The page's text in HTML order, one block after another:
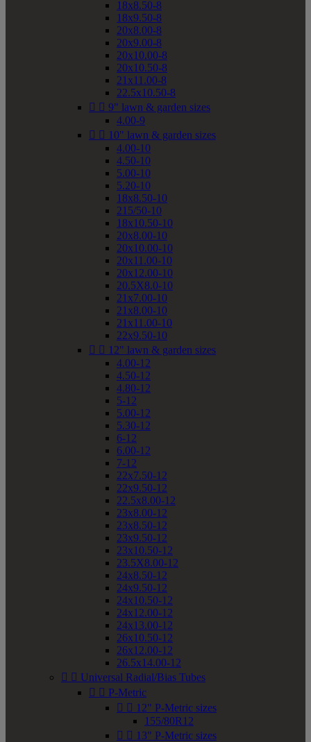
18x8.50-8
18x9.50-8
20x8.00-8
20x9.00-8
20x10.00-8
20x10.50-8
21x11.00-8
22.5x10.50-8
  9" lawn & garden sizes
4.00-9
  10" lawn & garden sizes
4.00-10
4.50-10
5.00-10
5.20-10
18x8.50-10
215/50-10
18x10.50-10
20x8.00-10
20x10.00-10
20x11.00-10
20x12.00-10
20.5X8.0-10
21x7.00-10
21x8.00-10
21x11.00-10
22x9.50-10
  12" lawn & garden sizes
4.00-12
4.50-12
4.80-12
5-12
5.00-12
5.30-12
6-12
6.00-12
7-12
22x7.50-12
22x9.50-12
22.5x8.00-12
23x8.00-12
23x8.50-12
23x9.50-12
23x10.50-12
23.5X8.00-12
24x8.50-12
24x9.50-12
24x10.50-12
24x12.00-12
24x13.00-12
26x10.50-12
26x12.00-12
26.5x14.00-12
  Universal Radial/Bias Tubes
  P-Metric
  12" P-Metric sizes
155/80R12
  13" P-Metric sizes